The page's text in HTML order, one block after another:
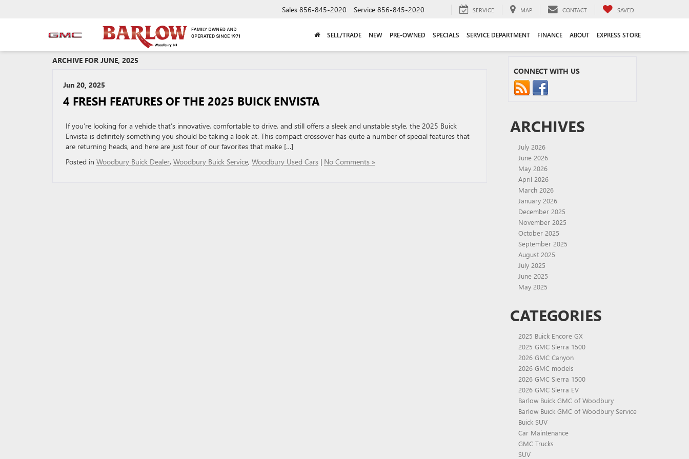
Sales 856-845-2020 Service 856-845-2020 SERVICE MAP CONTACT SAVED
SELL/TRADE NEW PRE-OWNED SPECIALS SERVICE DEPARTMENT FINANCE ABOUT EXPRESS STORE
ARCHIVE FOR JUNE, 2025
Jun 20, 2025
4 FRESH FEATURES OF THE 2025 BUICK ENVISTA
If you’re looking for a vehicle that’s innovative, comfortable to drive, and still offers a sleek and unstable style, the 2025 Buick
Envista is definitely something you should be taking a look at. This compact crossover has quite a number of special features that
are returning heads, and here are just four of our favorites that make […]
Posted in Woodbury Buick Dealer, Woodbury Buick Service, Woodbury Used Cars | No Comments »
CONNECT WITH US
ARCHIVES
July 2026
June 2026
May 2026
April 2026
March 2026
January 2026
December 2025
November 2025
October 2025
September 2025
August 2025
July 2025
June 2025
May 2025
CATEGORIES
2025 Buick Encore GX
2025 GMC Sierra 1500
2026 GMC Canyon
2026 GMC models
2026 GMC Sierra 1500
2026 GMC Sierra EV
Barlow Buick GMC of Woodbury
Barlow Buick GMC of Woodbury Service
Buick SUV
Car Maintenance
GMC Trucks
SUV